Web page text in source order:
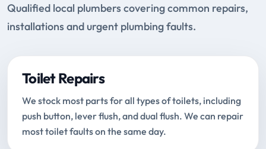
Qualified local plumbers covering common repairs,
installations and urgent plumbing faults.
Toilet Repairs
We stock most parts for all types of toilets, including
push button, lever flush, and dual flush. We can repair
most toilet faults on the same day.